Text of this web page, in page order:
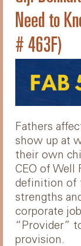
Need to
# 463F)
Fathers
show up at
their own
CEO of Well
definition of
strengths
corporate
“Provider”
provision.